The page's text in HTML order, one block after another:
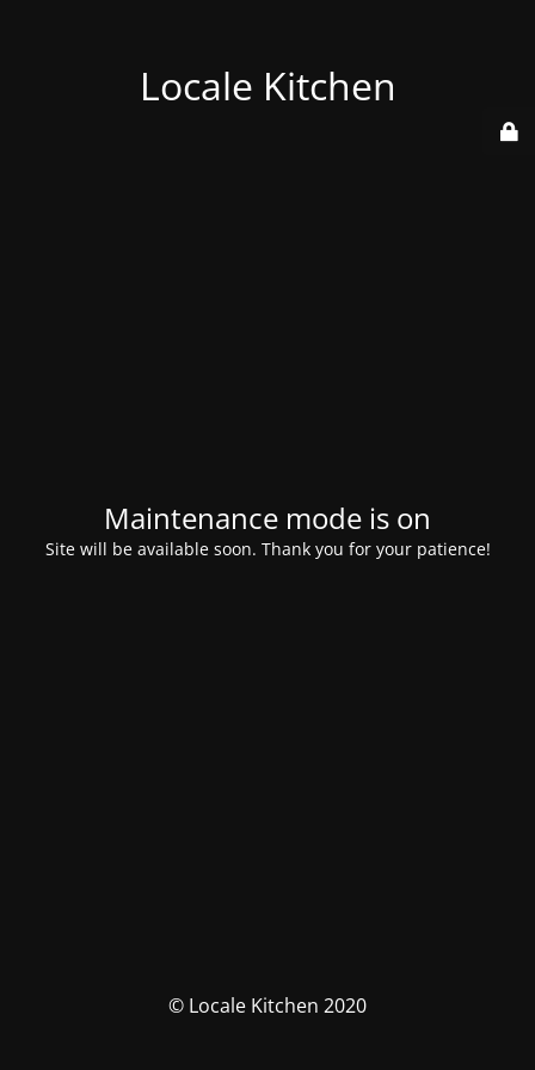
Locale Kitchen
Maintenance mode is on
Site will be available soon. Thank you for your patience!
© Locale Kitchen 2020